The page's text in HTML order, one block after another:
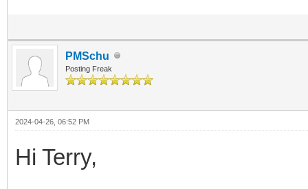
PMSchu
Posting Freak
2024-04-26, 06:52 PM
Hi Terry,